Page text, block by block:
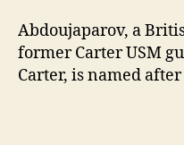
Abdoujaparov, a
former Carter USM
Carter, is named